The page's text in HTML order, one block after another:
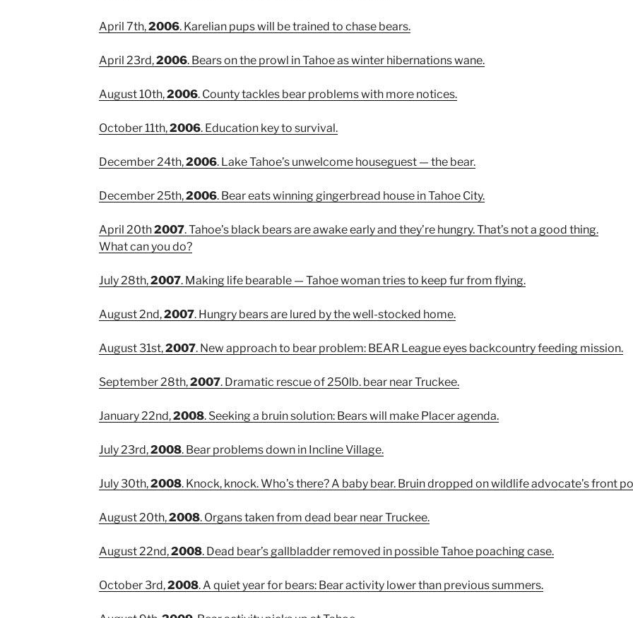
April 7th,2006. Karelian pups will be trained to chase bears.
April 23rd,2006. Bears on the prowl in Tahoe as winter hibernations wane.
August 10th,2006. County tackles bear problems with more notices.
October 11th,2006. Education key to survival.
December 24th,2006. Lake Tahoe’s unwelcome houseguest — the bear.
December 25th,2006. Bear eats winning gingerbread house in Tahoe City.
April 20th2007. Tahoe’s black bears are awake early and they’re hungry. That’s not a good thing.
What can you do?
July 28th,2007. Making life bearable — Tahoe woman tries to keep fur from flying.
August 2nd,2007. Hungry bears are lured by the well-stocked home.
August 31st,2007. New approach to bear problem: BEAR League eyes backcountry feeding mission.
September 28th,2007. Dramatic rescue of 250lb. bear near Truckee.
January 22nd,2008. Seeking a bruin solution: Bears will make Placer agenda.
July 23rd,2008. Bear problems down in Incline Village.
July 30th,2008. Knock, knock. Who’s there? A baby bear. Bruin dropped on wildlife advocate’s front
August 20th,2008. Organs taken from dead bear near Truckee.
August 22nd,2008. Dead bear’s gallbladder removed in possible Tahoe poaching case.
October 3rd,2008. A quiet year for bears: Bear activity lower than previous summers.